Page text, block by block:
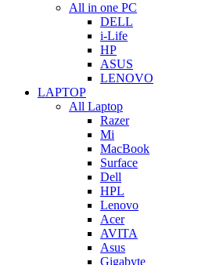
All in one PC
DELL
i-Life
HP
ASUS
LENOVO
LAPTOP
All Laptop
Razer
Mi
MacBook
Surface
Dell
HPL
Lenovo
Acer
AVITA
Asus
Gigabyte